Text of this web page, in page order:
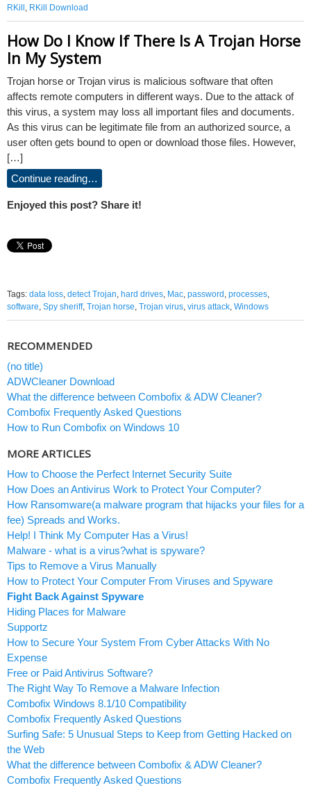
RKill , RKill Download
How Do I Know If There Is A Trojan Horse
In My System
Trojan horse or Trojan virus is malicious software that often
affects remote computers in different ways. Due to the attack of
this virus, a system may loss all important files and documents.
As this virus can be legitimate file from an authorized source, a
user often gets bound to open or download those files. However,
[…]
Continue reading…
Enjoyed this post? Share it!
Tags: data loss, detect Trojan, hard drives, Mac, password, processes,
software, Spy sheriff, Trojan horse, Trojan virus, virus attack, Windows
RECOMMENDED
(no title)
ADWCleaner Download
What the difference between Combofix & ADW Cleaner?
Combofix Frequently Asked Questions
How to Run Combofix on Windows 10
MORE ARTICLES
How to Choose the Perfect Internet Security Suite
How Does an Antivirus Work to Protect Your Computer?
How Ransomware(a malware program that hijacks your files for a
fee) Spreads and Works.
Help! I Think My Computer Has a Virus!
Malware - what is a virus?what is spyware?
Tips to Remove a Virus Manually
How to Protect Your Computer From Viruses and Spyware
Fight Back Against Spyware
Hiding Places for Malware
Supportz
How to Secure Your System From Cyber Attacks With No
Expense
Free or Paid Antivirus Software?
The Right Way To Remove a Malware Infection
Combofix Windows 8.1/10 Compatibility
Combofix Frequently Asked Questions
Surfing Safe: 5 Unusual Steps to Keep from Getting Hacked on
the Web
What the difference between Combofix & ADW Cleaner?
Combofix Frequently Asked Questions